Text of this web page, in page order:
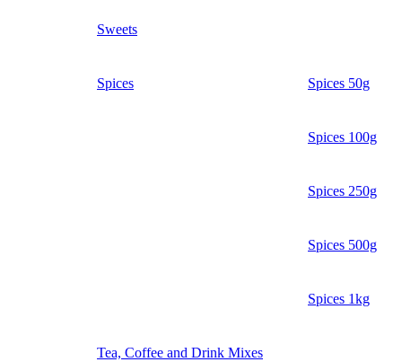
Sweets
Spices Spices 50g
Spices 100g
Spices 250g
Spices 500g
Spices 1kg
Tea, Coffee and Drink Mixes